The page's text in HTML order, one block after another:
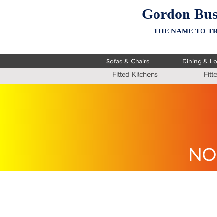
Gordon
THE NAME TO
Sofas & Chairs Dining &
Fitted Kitchens